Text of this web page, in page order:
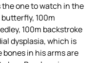
one to watch in the
100m
100m backstroke
dysplasia, which is
bones in his arms are